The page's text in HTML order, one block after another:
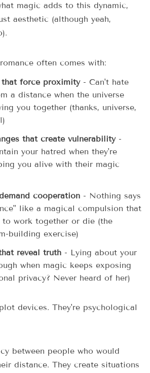
magic adds to this dynamic,
aesthetic (although yeah,
often comes with:
that force proximity- Can't hate
a distance when the universe
you together (thanks, universe,
that create vulnerability-
your hatred when they're
you alive with their magic
cooperation - Nothing says
like a magical compulsion that
to work together or die (the
building exercise)
reveal truth - Lying about your
when magic keeps exposing
privacy? Never heard of her)
devices. They're psychological
between people who would
distance. They create situations